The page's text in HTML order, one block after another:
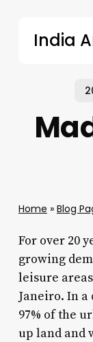
India
Home » Blog
For over 20
growing
leisure
Janeiro. In
97% of the
up land and